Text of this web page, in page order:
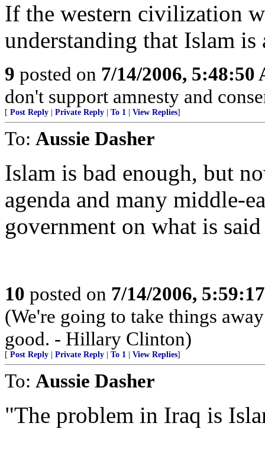
If the western civilization
understanding that Islam
9 posted on 7/14/2006, 5:48:50
don't support amnesty and
[ Post Reply Private Reply To 1 View Replies]
To: Aussie Dasher
Islam is bad enough, but
agenda and many middle-
government on what is
10 posted on 7/14/2006,
(We're going to take things
good. - Hillary Clinton)
[ Post Reply Private Reply To 1 View Replies]
To: Aussie Dasher
"The problem in Iraq is